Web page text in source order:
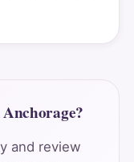
and review